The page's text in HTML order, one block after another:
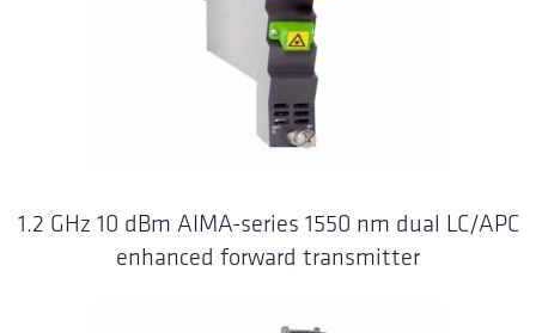
1.2 GHz 10 dBm AIMA-series 1550 nm dual LC/APC
enhanced forward transmitter